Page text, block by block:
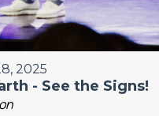
2025
- See the Signs!